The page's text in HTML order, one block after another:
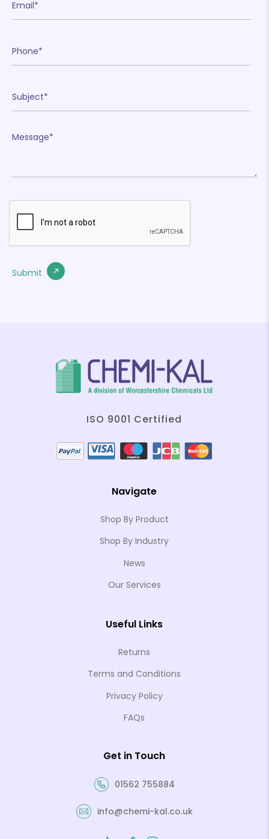
ISO 9001 Certified
Navigate
Shop By Product
Shop By Industry
News
Our Services
Useful Links
Returns
Terms and Conditions
Privacy Policy
FAQs
Get in Touch
01562 755884
info@chemi-kal.co.uk